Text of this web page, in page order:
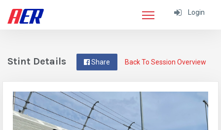
Login
Back To Session Overview
Share
Stint Details